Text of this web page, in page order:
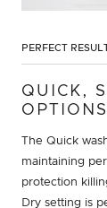
PERFECT
QUICK,
OPTIONS
The Quick
maintaining
protection
Dry setting is